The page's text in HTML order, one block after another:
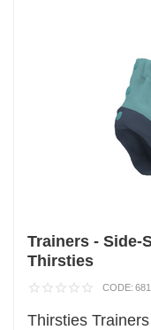
Trainers - Side-
Thirsties
CODE:
Thirsties